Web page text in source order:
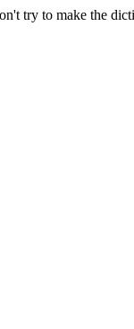
try to make the